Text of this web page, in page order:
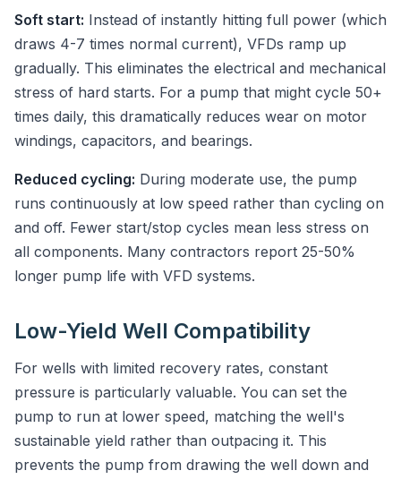
Soft start: Instead of instantly hitting full power (which
draws 4-7 times normal current), VFDs ramp up
gradually. This eliminates the electrical and mechanical
stress of hard starts. For a pump that might cycle 50+
times daily, this dramatically reduces wear on motor
windings, capacitors, and bearings.
Reduced cycling: During moderate use, the pump
runs continuously at low speed rather than cycling on
and off. Fewer start/stop cycles mean less stress on
all components. Many contractors report 25-50%
longer pump life with VFD systems.
Low-Yield Well Compatibility
For wells with limited recovery rates, constant
pressure is particularly valuable. You can set the
pump to run at lower speed, matching the well's
sustainable yield rather than outpacing it. This
prevents the pump from drawing the well down and